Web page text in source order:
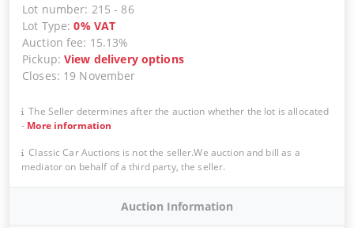
Lot number: 215 - 86
Lot Type:0% VAT
Auction fee: 15.13%
Pickup:View delivery options
Closes: 19 November
The Seller determines after the auction whether the lot is allocated
- More information
Classic Car Auctions is not the seller.We auction and bill as a
mediator on behalf of a third party, the seller.
Auction Information